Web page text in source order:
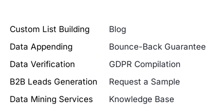
Custom List Building
Data Appending
Data Verification
B2B Leads Generation
Data Mining Services
Blog
Bounce-Back Guarantee
GDPR Compilation
Request a Sample
Knowledge Base